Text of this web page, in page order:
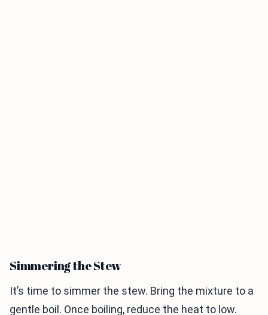
Simmering the Stew
It’s time to simmer the stew. Bring the mixture to a
gentle boil. Once boiling, reduce the heat to low.